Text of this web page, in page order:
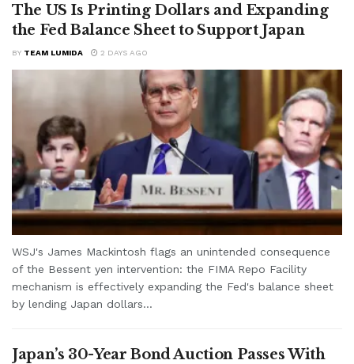
The US Is Printing Dollars and Expanding
the Fed Balance Sheet to Support Japan
BY TEAM LUMIDA 2 DAYS AGO
WSJ's James Mackintosh flags an unintended consequence
of the Bessent yen intervention: the FIMA Repo Facility
mechanism is effectively expanding the Fed's balance sheet
by lending Japan dollars...
Japan’s 30-Year Bond Auction Passes With